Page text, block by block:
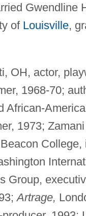
Gwendline
of Louisville,
OH, actor,
1968-70;
African-
1973;
College,
Group,
Artrage,